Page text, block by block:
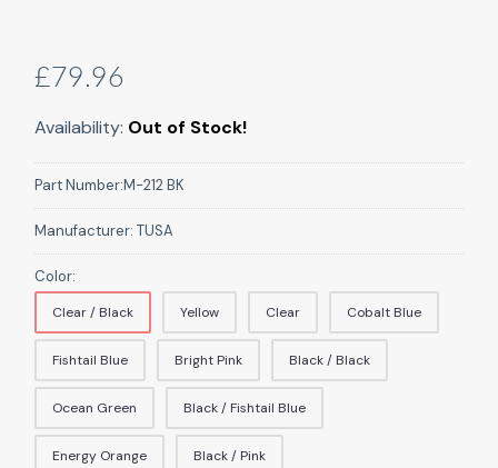
£79.96
Availability: Out of Stock!
Part Number:M-212 BK
Manufacturer: TUSA
Color:
Clear / Black Yellow Clear Cobalt Blue
Fishtail Blue Bright Pink Black / Black
Ocean Green Black / Fishtail Blue
Energy Orange Black / Pink